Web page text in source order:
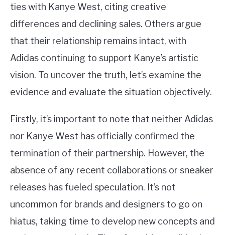
ties with Kanye West, citing creative
differences and declining sales. Others argue
that their relationship remains intact, with
Adidas continuing to support Kanye’s artistic
vision. To uncover the truth, let’s examine the
evidence and evaluate the situation objectively.
Firstly, it’s important to note that neither Adidas
nor Kanye West has officially confirmed the
termination of their partnership. However, the
absence of any recent collaborations or sneaker
releases has fueled speculation. It’s not
uncommon for brands and designers to go on
hiatus, taking time to develop new concepts and